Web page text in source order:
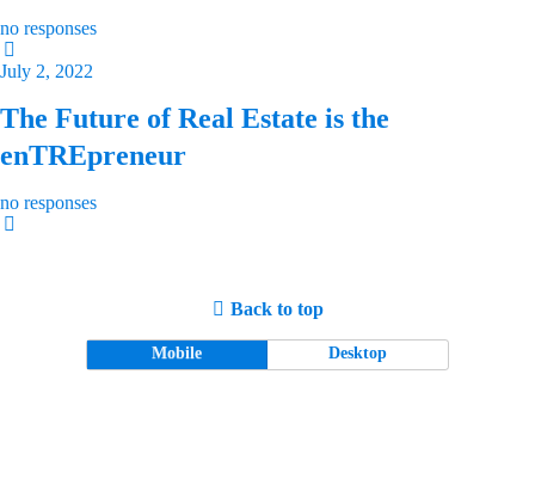
no responses
July 2, 2022
The Future of Real Estate is the
enTREpreneur
no responses
Back to top
Mobile Desktop